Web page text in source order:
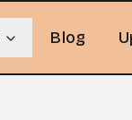
Blog